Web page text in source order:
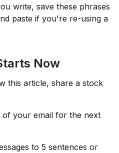
write, save these phrases
paste if you're re-using a
Now
this article, share a stock
your email for the next
to 5 sentences or